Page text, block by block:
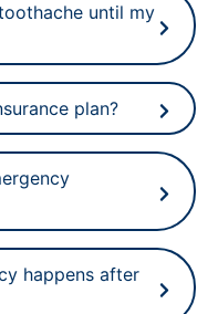
until my
plan?
happens after